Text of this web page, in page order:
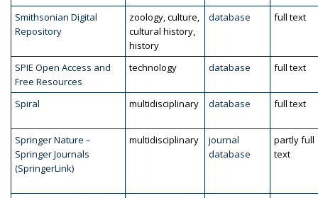
Smithsonian Digital
Repository
zoology, culture,
cultural history,
history
database full text
SPIE Open Access and
Free Resources
technology database full text
Spiral multidisciplinary database full text
Springer Nature –
Springer Journals
(SpringerLink)
multidisciplinary
journal
database
partly full
text